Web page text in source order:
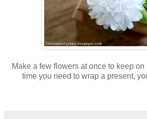
Make a few flowers at once to keep
time you need to wrap a present,